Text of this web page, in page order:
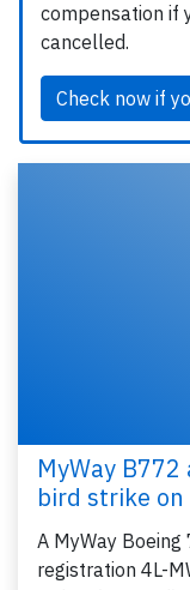
compensation if
cancelled.
Check now if
MyWay
bird strike
A MyWay
registration 4L-